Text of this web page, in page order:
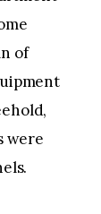
of
were